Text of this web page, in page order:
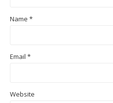
Name *
Email *
Website